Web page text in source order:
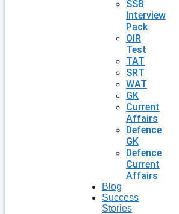
SSB
Interview
Pack
OIR
Test
TAT
SRT
WAT
GK
Current
Affairs
Defence
GK
Defence
Current
Affairs
Blog
Success
Stories